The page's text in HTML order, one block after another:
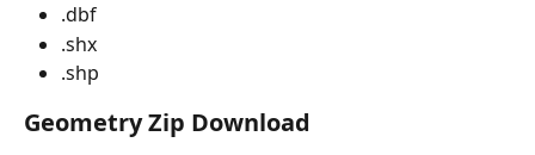
.dbf
.shx
.shp
Geometry Zip Download